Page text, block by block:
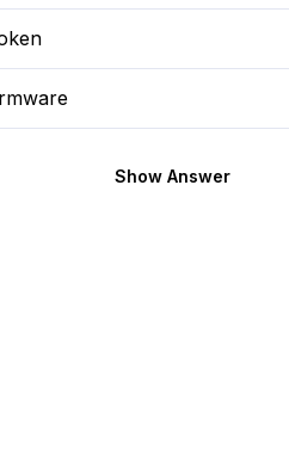
Show Answer